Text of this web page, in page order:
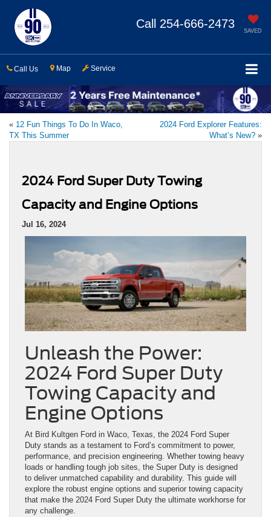
SAVED
Call 254-666-2473
Call Us Map Service
« 12 Fun Things To Do In Waco,
TX This Summer
2024 Ford Explorer Features:
What’s New? »
2024 Ford Super Duty Towing
Capacity and Engine Options
Jul 16, 2024
Unleash the Power:
2024 Ford Super Duty
Towing Capacity and
Engine Options
At Bird Kultgen Ford in Waco, Texas, the 2024 Ford Super
Duty stands as a testament to Ford’s commitment to power,
performance, and precision engineering. Whether towing heavy
loads or handling tough job sites, the Super Duty is designed
to deliver unmatched capability and durability. This guide will
explore the robust engine options and superior towing capacity
that make the 2024 Ford Super Duty the ultimate workhorse for
any challenge.